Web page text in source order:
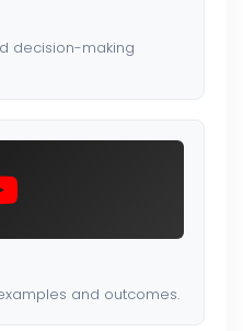
decision-making
and outcomes.